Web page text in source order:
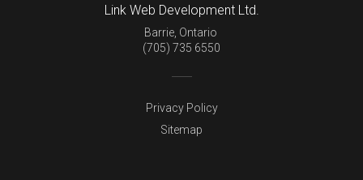
Link Web Development Ltd.
Barrie, Ontario
(705) 735 6550
Privacy Policy
Sitemap